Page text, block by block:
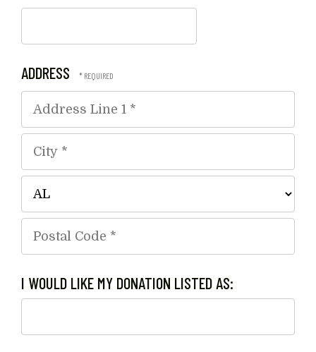
ADDRESS
Country
Address
Line
1
City
State/Province
Code
I WOULD LIKE MY DONATION LISTED AS: